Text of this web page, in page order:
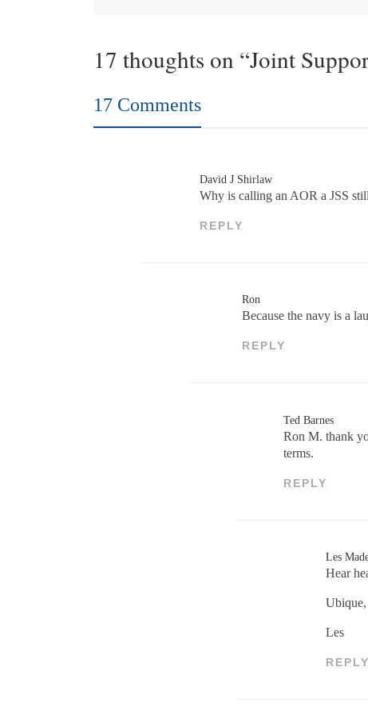
17 thoughts on “Joint
17 Comments
David J Shirlaw
Why is calling an AOR a JSS
REPLY
Ron
Because the navy is a
REPLY
Ted Barnes
Ron M. thank
terms.
REPLY
Les
Hear
Ubique,
Les
REPLY